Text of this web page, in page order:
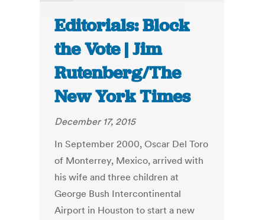
Editorials: Block
the Vote | Jim
Rutenberg/The
New York Times
December 17, 2015
In September 2000, Oscar Del Toro
of Monterrey, Mexico, arrived with
his wife and three children at
George Bush Intercontinental
Airport in Houston to start a new